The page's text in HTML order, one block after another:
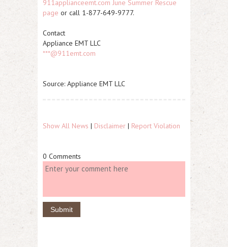
911applianceemt.com June Summer Rescue
page or call 1-877-649-9777.
Contact
Appliance EMT LLC
***@911emt.com
Source: Appliance EMT LLC
Show All News | Disclaimer | Report Violation
0 Comments